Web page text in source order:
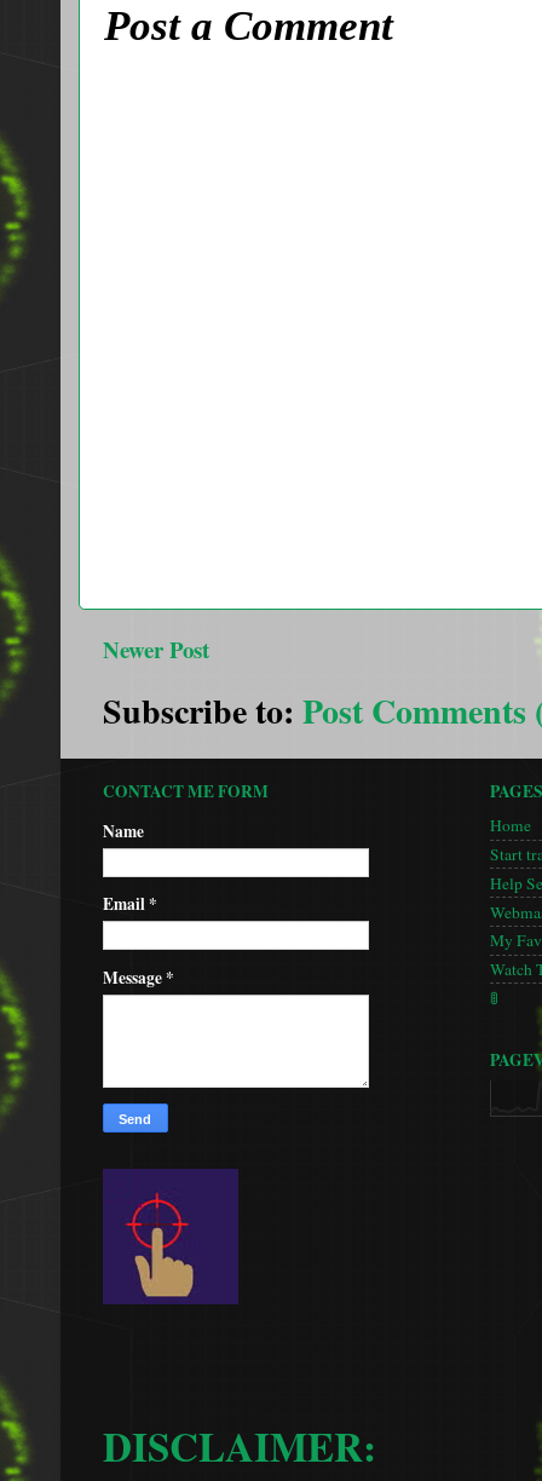
Post a Comment
Newer Post
Subscribe to: Post Comments
CONTACT ME FORM
Name
Email*
Message*
PAGES
Home
Start
Help
My
Watch
🚦
DISCLAIMER: